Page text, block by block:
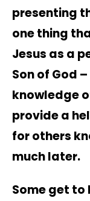
presenting
one thing
Jesus as a
Son of God
knowledge
provide a
for others
much later.
Some get to